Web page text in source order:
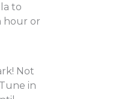
to
hour or
Not
in